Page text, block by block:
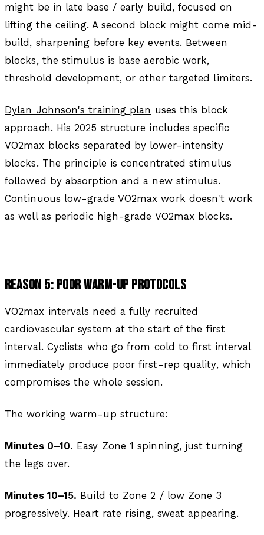
might be in late base / early build, focused on
lifting the ceiling. A second block might come mid-
build, sharpening before key events. Between
blocks, the stimulus is base aerobic work,
threshold development, or other targeted limiters.
Dylan Johnson's training plan uses this block
approach. His 2025 structure includes specific
VO2max blocks separated by lower-intensity
blocks. The principle is concentrated stimulus
followed by absorption and a new stimulus.
Continuous low-grade VO2max work doesn't work
as well as periodic high-grade VO2max blocks.
REASON 5: POOR WARM-UP PROTOCOLS
VO2max intervals need a fully recruited
cardiovascular system at the start of the first
interval. Cyclists who go from cold to first interval
immediately produce poor first-rep quality, which
compromises the whole session.
The working warm-up structure:
Minutes 0–10. Easy Zone 1 spinning, just turning
the legs over.
Minutes 10–15. Build to Zone 2 / low Zone 3
progressively. Heart rate rising, sweat appearing.